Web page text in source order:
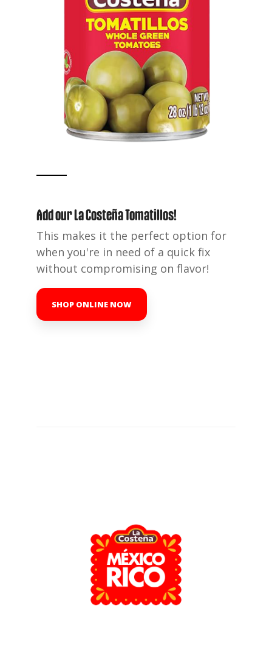
Add our La Costeña Tomatillos!
This makes it the perfect option for
when you're in need of a quick fix
without compromising on flavor!
SHOP ONLINE NOW